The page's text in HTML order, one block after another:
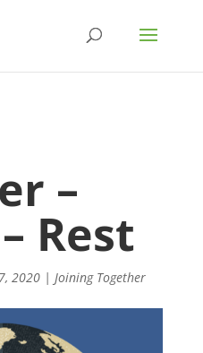
–
Rest
2020| Joining Together